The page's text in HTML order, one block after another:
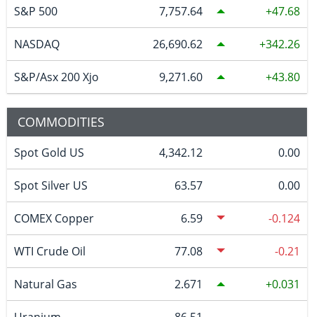
S&P 500 7,757.64 47.68
NASDAQ 26,690.62 342.26
S&P/Asx 200 Xjo 9,271.60 43.80
COMMODITIES
Spot Gold US 4,342.12 0.00
Spot Silver US 63.57 0.00
COMEX Copper 6.59 -0.124
WTI Crude Oil 77.08 -0.21
Natural Gas 2.671 0.031